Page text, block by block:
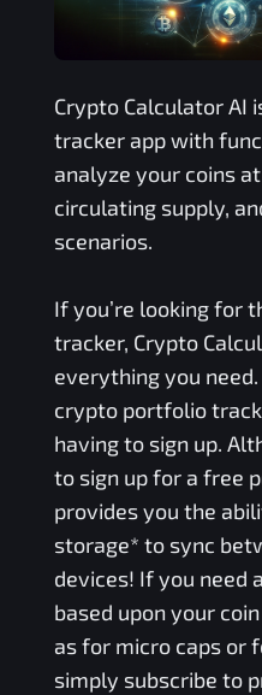
Crypto Calculator AI
tracker app with
analyze your coins
circulating supply,
scenarios.
If you’re looking for
tracker, Crypto
everything you
crypto portfolio
having to sign up.
to sign up for a free
provides you the
storage* to sync
devices! If you need
based upon your
as for micro caps or
simply subscribe to